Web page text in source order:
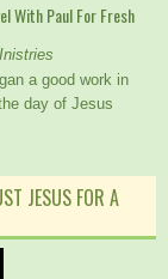
With Paul For Fresh
a good work in
day of Jesus
JESUS FOR A